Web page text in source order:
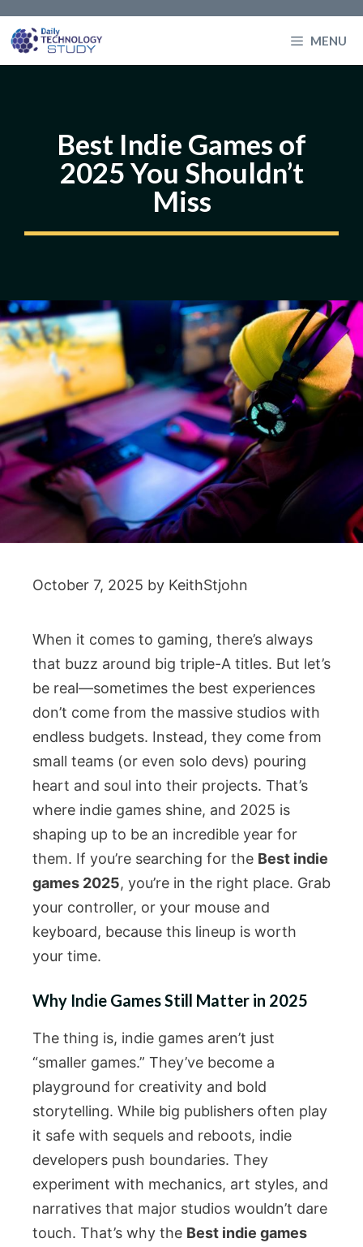
to
MENU
Best Indie Games of
2025 You Shouldn’t
Miss
October 7, 2025 by KeithStjohn
When it comes to gaming, there’s always
that buzz around big triple-A titles. But let’s
be real—sometimes the best experiences
don’t come from the massive studios with
endless budgets. Instead, they come from
small teams (or even solo devs) pouring
heart and soul into their projects. That’s
where indie games shine, and 2025 is
shaping up to be an incredible year for
them. If you’re searching for the Best indie
games 2025, you’re in the right place. Grab
your controller, or your mouse and
keyboard, because this lineup is worth
your time.
Why Indie Games Still Matter in 2025
The thing is, indie games aren’t just
“smaller games.” They’ve become a
playground for creativity and bold
storytelling. While big publishers often play
it safe with sequels and reboots, indie
developers push boundaries. They
experiment with mechanics, art styles, and
narratives that major studios wouldn’t dare
touch. That’s why the Best indie games